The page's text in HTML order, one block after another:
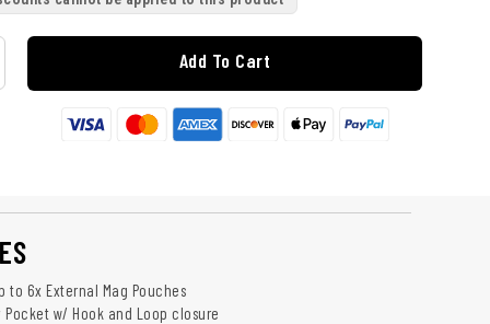
Add To Cart
to 6x External Mag Pouches
Pocket w/ Hook and Loop closure